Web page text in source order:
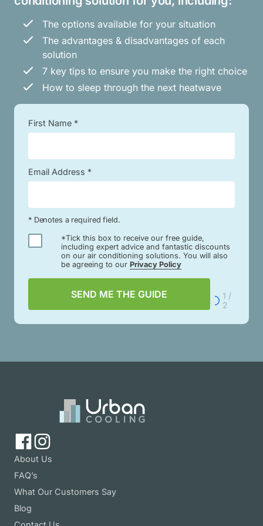
The options available for your situation
The advantages & disadvantages of each
solution
7 key tips to ensure you make the right choice
How to sleep through the next heatwave
First Name *
Email Address *
* Denotes a required field.
*Tick this box to receive our free guide,
including expert advice and fantastic discounts
on our air conditioning solutions. You will also
be agreeing to our Privacy Policy
1 /
2
SEND ME THE GUIDE
About Us
FAQ’s
What Our Customers Say
Blog